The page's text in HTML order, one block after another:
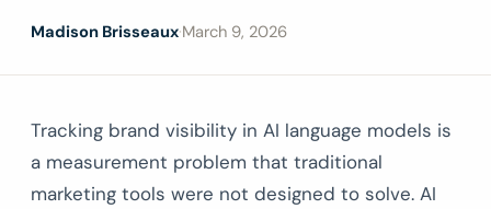
Madison Brisseaux·March 9, 2026
Tracking brand visibility in AI language models is
a measurement problem that traditional
marketing tools were not designed to solve. AI